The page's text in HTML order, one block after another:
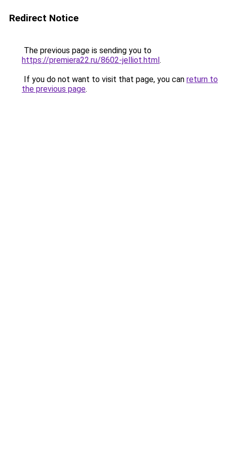
Redirect Notice
The previous page is sending you to
https://premiera22.ru/8602-jelliot.html.
If you do not want to visit that page, you can return to
the previous page.